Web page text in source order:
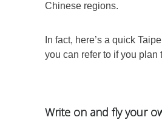
Chinese regions.
In fact, here’s a quick
you can refer to if you plan
Write on and fly your